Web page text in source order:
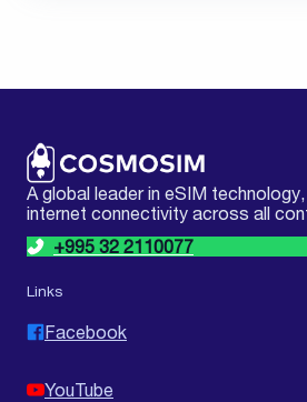
A global leader in eSIM
internet connectivity across all
+995 32 2110077
Links
Facebook
YouTube